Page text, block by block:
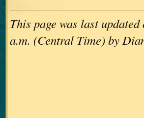
This page was last
a.m. (Central Time) by